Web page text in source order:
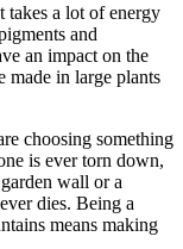
takes a lot of energy
and
an impact on the
made in large plants
choosing something
is ever torn down,
wall or a
dies. Being a
means making